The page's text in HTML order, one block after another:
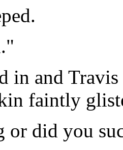
in and
faintly
did you